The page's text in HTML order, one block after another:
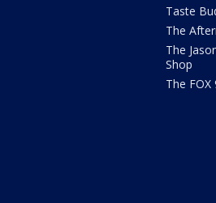
Taste
The
The
Shop
The FOX